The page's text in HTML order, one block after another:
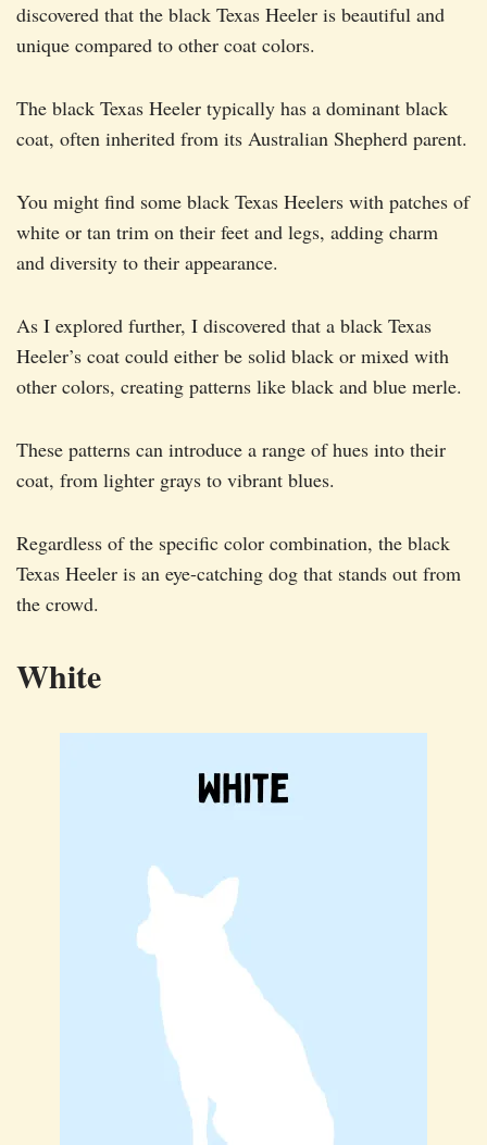
discovered that the black Texas Heeler is beautiful and
unique compared to other coat colors.
The black Texas Heeler typically has a dominant black
coat, often inherited from its Australian Shepherd parent.
You might find some black Texas Heelers with patches of
white or tan trim on their feet and legs, adding charm
and diversity to their appearance.
As I explored further, I discovered that a black Texas
Heeler’s coat could either be solid black or mixed with
other colors, creating patterns like black and blue merle.
These patterns can introduce a range of hues into their
coat, from lighter grays to vibrant blues.
Regardless of the specific color combination, the black
Texas Heeler is an eye-catching dog that stands out from
the crowd.
White